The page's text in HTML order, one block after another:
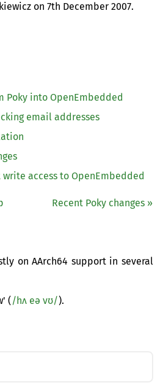
on7th December 2007.
Poky into OpenEmbedded
email addresses
write access to OpenEmbedded
Recent Poky changes »
on AArch64 support in several
(/hʌ eə vʊ/).